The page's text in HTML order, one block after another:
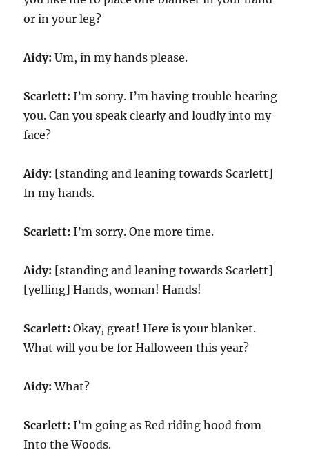
or in your leg?
Aidy: Um, in my hands please.
Scarlett: I’m sorry. I’m having trouble hearing
you. Can you speak clearly and loudly into my
face?
Aidy: [standing and leaning towards Scarlett]
In my hands.
Scarlett: I’m sorry. One more time.
Aidy: [standing and leaning towards Scarlett]
[yelling] Hands, woman! Hands!
Scarlett: Okay, great! Here is your blanket.
What will you be for Halloween this year?
Aidy: What?
Scarlett: I’m going as Red riding hood from
Into the Woods.